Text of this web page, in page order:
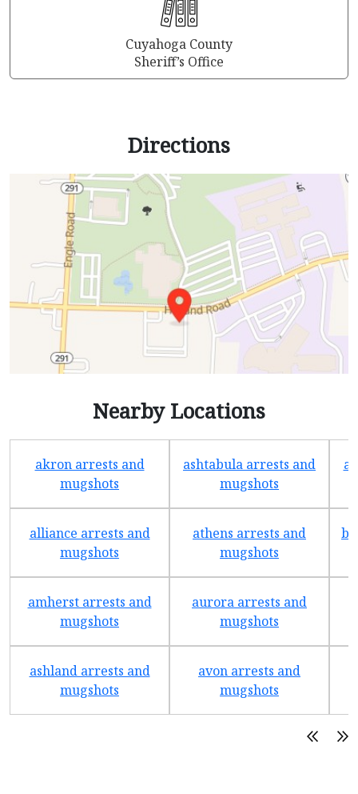
Cuyahoga County
Sheriff’s Office
Directions
Nearby Locations
akron arrests and
mugshots
ashtabula arrests and
mugshots
alliance arrests and
mugshots
athens arrests and
mugshots
amherst arrests and
mugshots
aurora arrests and
mugshots
ashland arrests and
mugshots
avon arrests and
mugshots